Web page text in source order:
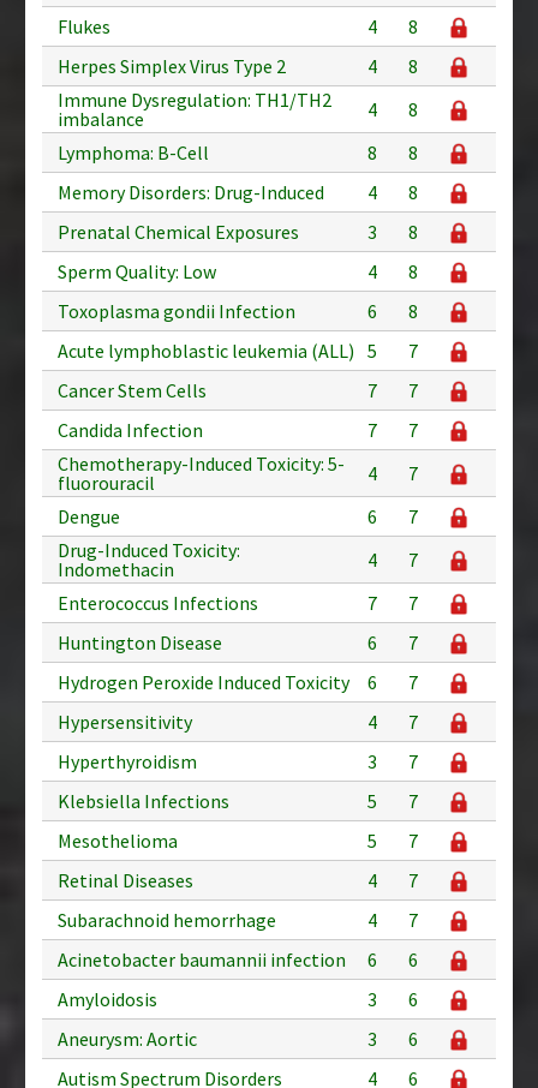
Flukes
4
8
Herpes Simplex Virus Type 2
4
8
Immune Dysregulation: TH1/TH2
imbalance
4
8
Lymphoma: B-Cell
8
8
Memory Disorders: Drug-Induced
4
8
Prenatal Chemical Exposures
3
8
Sperm Quality: Low
4
8
Toxoplasma gondii Infection
6
8
Acute lymphoblastic leukemia (ALL) 5
7
Cancer Stem Cells
7
7
Candida Infection
7
7
Chemotherapy-Induced Toxicity: 5-
fluorouracil
4
7
Dengue
6
7
Drug-Induced Toxicity:
Indomethacin
4
7
Enterococcus Infections
7
7
Huntington Disease
6
7
Hydrogen Peroxide Induced Toxicity
6
7
Hypersensitivity
4
7
Hyperthyroidism
3
7
Klebsiella Infections
5
7
Mesothelioma
5
7
Retinal Diseases
4
7
Subarachnoid hemorrhage
4
7
Acinetobacter baumannii infection
6
6
Amyloidosis
3
6
Aneurysm: Aortic
3
6
Autism Spectrum Disorders
4 6